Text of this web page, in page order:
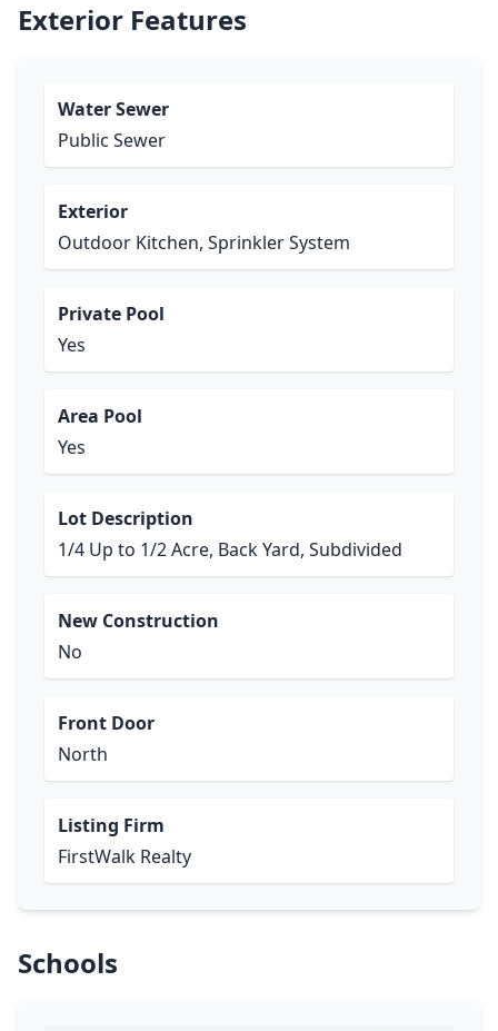
Exterior Features
Water Sewer
Public Sewer
Exterior
Outdoor Kitchen, Sprinkler System
Private Pool
Yes
Area Pool
Yes
Lot Description
1/4 Up to 1/2 Acre, Back Yard, Subdivided
New Construction
No
Front Door
North
Listing Firm
FirstWalk Realty
Schools